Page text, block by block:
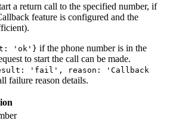
a return call to the specified number, if
feature is configured and the
'ok'} if the phone number is in the
to start the call can be made.
'fail', reason: 'Callback
failure reason details.